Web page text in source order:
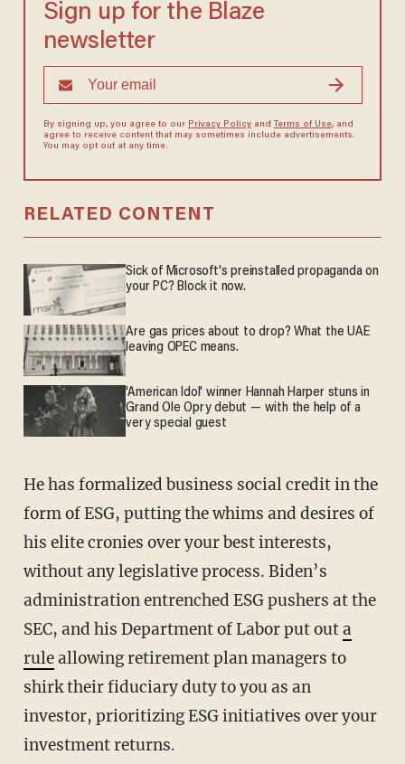
Sign up for the Blaze
newsletter
By signing up, you agree to our Privacy Policyand Terms of Use, and
agree to receive content that may sometimes include advertisements.
You may opt out at any time.
RELATED CONTENT
Sick of Microsoft's preinstalled propaganda on
your PC? Block it now.
Are gas prices about to drop? What the UAE
leaving OPEC means.
'American Idol' winner Hannah Harper stuns in
Grand Ole Opry debut — with the help of a
very special guest
He has formalized business social credit in the
form of ESG, putting the whims and desires of
his elite cronies over your best interests,
without any legislative process. Biden’s
administration entrenched ESG pushers at the
SEC, and his Department of Labor put outa
ruleallowing retirement plan managers to
shirk their fiduciary duty to you as an
investor, prioritizing ESG initiatives over your
investment returns.